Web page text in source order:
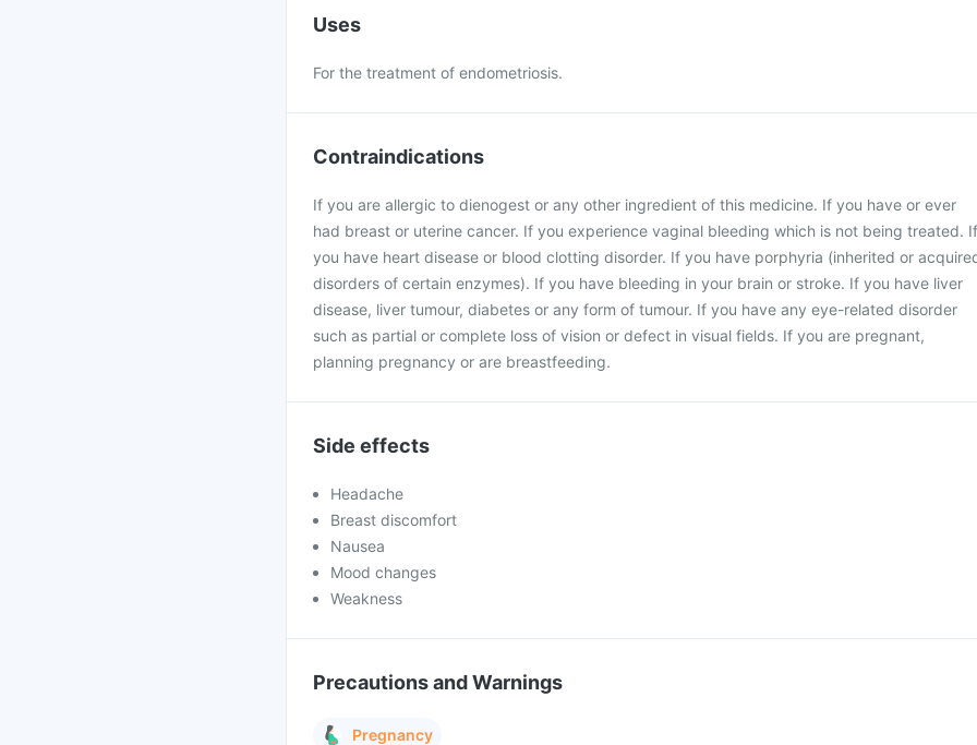
Uses
For the treatment of endometriosis.
Contraindications
If you are allergic to dienogest or any other ingredient of this medicine. If you have or ever
had breast or uterine cancer. If you experience vaginal bleeding which is not being treated. If
you have heart disease or blood clotting disorder. If you have porphyria (inherited or
disorders of certain enzymes). If you have bleeding in your brain or stroke. If you have liver
disease, liver tumour, diabetes or any form of tumour. If you have any eye-related disorder
such as partial or complete loss of vision or defect in visual fields. If you are pregnant,
planning pregnancy or are breastfeeding.
Side effects
Headache
Breast discomfort
Nausea
Mood changes
Weakness
Precautions and Warnings
Pregnancy